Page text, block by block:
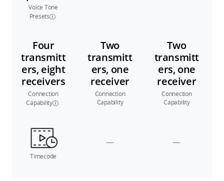
Voice Tone
Presets
Four
transmitt
ers, eight
receivers
Connection
Capability
Two
transmitt
ers, one
receiver
Connection
Capability
Two
transmitt
ers, one
receiver
Connection
Capability
Timecode
— —